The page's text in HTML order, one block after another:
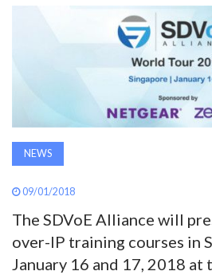
SEARCH
NEWS
09/01/2018
The SDVoE Alliance will
over-IP training courses in
January 16 and 17, 2018